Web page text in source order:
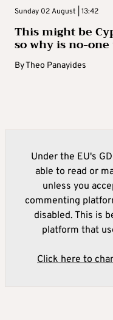
Sunday 02 August | 13:42
This might be
so why is no-
ByTheo Panayides
Under the EU's
able to read or
unless you
commenting
disabled. This is
platform that
Click here to